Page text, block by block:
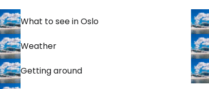
What to see in Oslo
Weather
Getting around